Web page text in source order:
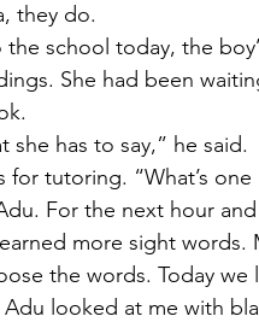
they do.
school today, the
She had been
she has to say,” he said.
for tutoring. “What’s
For the next hour
more sight
the words. Today
looked at me with